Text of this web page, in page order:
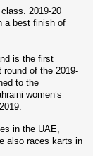
2019-20
a best finish of
is the first
of the 2019-
to the
women’s
in the UAE,
also races karts in